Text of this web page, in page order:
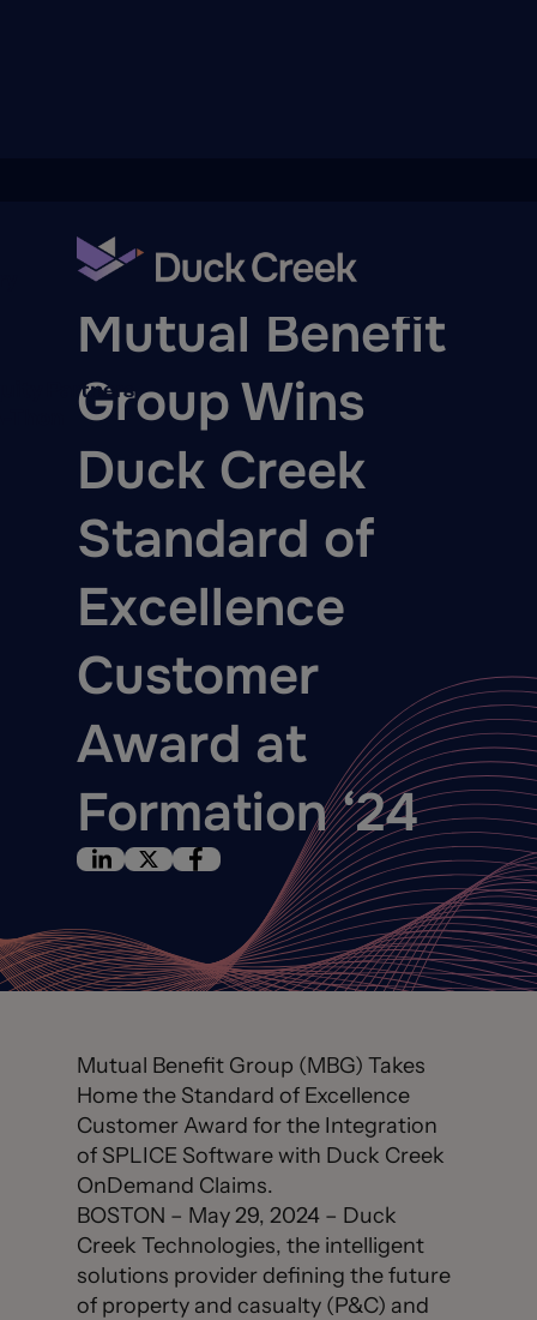
Partners
AWARDS
Mutual Benefit
Group Wins
Duck Creek
Standard of
Excellence
Customer
Award at
Formation ‘24
Mutual Benefit Group (MBG) Takes
Home the Standard of Excellence
Customer Award for the Integration
of SPLICE Software with Duck Creek
OnDemand Claims.
BOSTON – May 29, 2024 – Duck
Creek Technologies, the intelligent
solutions provider defining the future
of property and casualty (P&C) and